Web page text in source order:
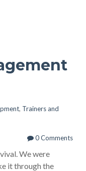
, Trainers and
0 Comments
We were
it through the